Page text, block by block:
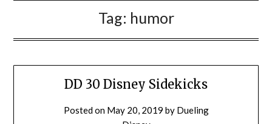
Tag: humor
DD 30 Disney Sidekicks
Posted on May 20, 2019 by Dueling